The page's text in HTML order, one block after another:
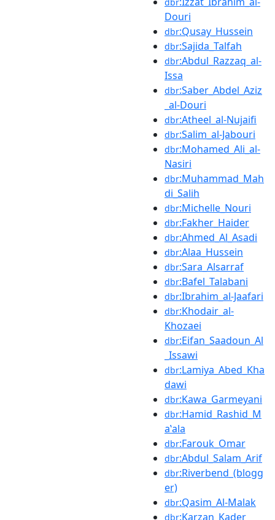
Douri
dbr:Qusay_Hussein
dbr:Sajida_Talfah
dbr:Abdul_Razzaq_al-
Issa
dbr:Saber_Abdel_Aziz
_al-Douri
dbr:Atheel_al-Nujaifi
dbr:Salim_al-Jabouri
dbr:Mohamed_Ali_al-
Nasiri
dbr:Muhammad_Mah
di_Salih
dbr:Michelle_Nouri
dbr:Fakher_Haider
dbr:Ahmed_Al_Asadi
dbr:Alaa_Hussein
dbr:Sara_Alsarraf
dbr:Bafel_Talabani
dbr:Ibrahim_al-Jaafari
dbr:Khodair_al-
Khozaei
dbr:Eifan_Saadoun_Al
_Issawi
dbr:Lamiya_Abed_Kha
dawi
dbr:Kawa_Garmeyani
dbr:Hamid_Rashid_M
aʽala
dbr:Farouk_Omar
dbr:Abdul_Salam_Arif
dbr:Riverbend_(blogg
er)
dbr:Qasim_Al-Malak
dbr:Karzan_Kader